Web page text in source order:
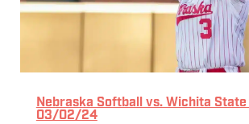
Nebraska Softball vs. Wichita State
03/02/24